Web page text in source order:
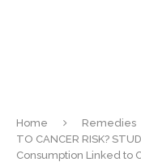
Home Remedies
TO CANCER RISK?
Consumption Linked to